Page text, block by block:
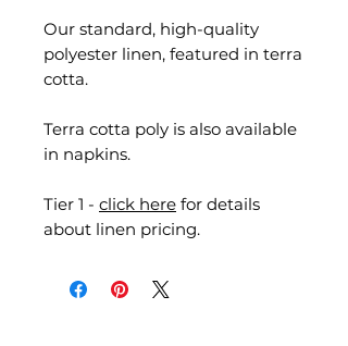
Our standard, high-quality
polyester linen, featured in terra
cotta.
Terra cotta poly is also available
in napkins.
Tier 1 - click here for details
about linen pricing.